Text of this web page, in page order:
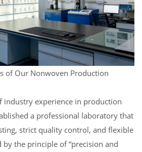
of Our Nonwoven Production
industry experience in production
a professional laboratory that
strict quality control, and flexible
the principle of “precision and